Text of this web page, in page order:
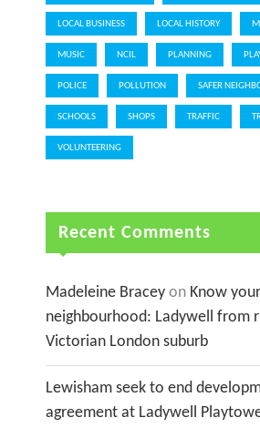
LOCAL BUSINESS LOCAL HISTORY
MUSIC NCIL PLANNING
POLICE POLLUTION SAFER
SCHOOLS SHOPS TRAFFIC
VOLUNTEERING
Recent Comments
Madeleine Bracey on Know your
neighbourhood: Ladywell from
Victorian London suburb
Lewisham seek to end
agreement at Ladywell